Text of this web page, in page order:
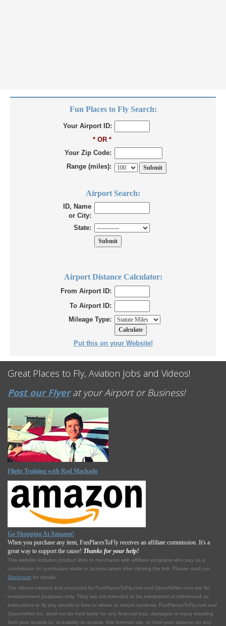
Fun Places to Fly Search:
Your Airport ID:
* OR *
Your Zip Code:
Range (miles):
Airport Search:
ID, Name
or City:
State:
Airport Distance Calculator:
From Airport ID:
To Airport ID:
Mileage Type:
Put this on your Website!
Great Places to Fly, Aviation Jobs and Videos!
Post our Flyerat your Airport or Business!
Flight Training with Rod Machado
Go Shopping At Amazon!
When you purchase any item, FunPlacesToFly receives an affiliate commission. It's a
great way to support the cause! Thanks for your help!
This website includes product links to merchants with affilliate programs who pay us a
commission on purchases made or actions taken after clicking the link. Please read our
Disclosure for details.
The videos created and produced by FunPlacesToFly.com and OpenAirNet.com are for
entertainment purposes only. They are not intended to be interpreted or referenced as
instructions to fly any aircraft or how or where to mount cameras. FunPlacesToFly.com and
OpenAirNet Inc. shall not be held liable for any financial loss, damages or injury resulting
from your access to, or inability to access, this Internet site, or from your reliance on any